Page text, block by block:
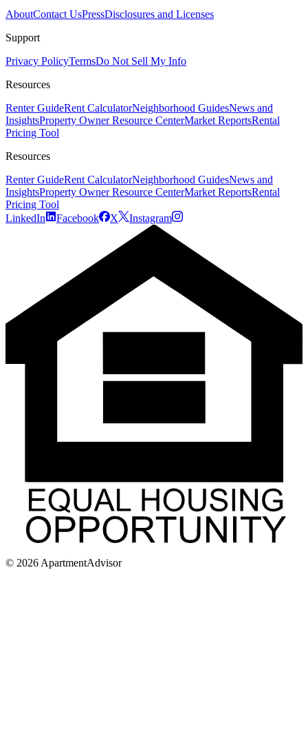
AboutContact UsPressDisclosures and Licenses
Support
Privacy PolicyTermsDo Not Sell My Info
Resources
Renter GuideRent CalculatorNeighborhood GuidesNews and
InsightsProperty Owner Resource CenterMarket ReportsRental
Pricing Tool
Resources
Renter GuideRent CalculatorNeighborhood GuidesNews and
InsightsProperty Owner Resource CenterMarket ReportsRental
Pricing Tool
LinkedIn
Facebook X Instagram
© 2026 ApartmentAdvisor